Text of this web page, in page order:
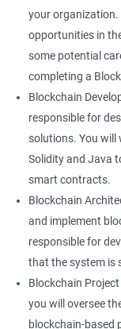
your organization.
opportunities in
some potential
completing a
Blockchain
responsible for
solutions. You will
Solidity and Java
smart contracts.
Blockchain
and implement
responsible for
that the system is
Blockchain
you will oversee
blockchain-based